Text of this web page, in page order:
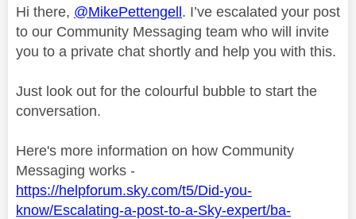
Hi there, @MikePettengell. I’ve escalated your post
to our Community Messaging team who will invite
you to a private chat shortly and help you with this.
Just look out for the colourful bubble to start the
conversation.
Here's more information on how Community
Messaging works -
https://helpforum.sky.com/t5/Did-you-
know/Escalating-a-post-to-a-Sky-expert/ba-